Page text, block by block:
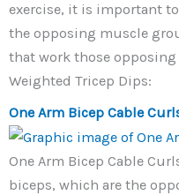
exercise, it is important
the opposing muscle
that work those
Weighted Tricep Dips:
One Arm Bicep Cable
One Arm Bicep Cable
biceps, which are the